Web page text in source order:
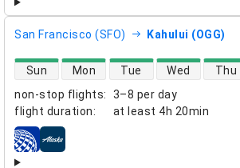
San Francisco (SFO) Kahului (OGG)
non-stop flights:
3–8 per day
flight duration: at least 4h 20min
direct flight availability
Sun Mon Tue Wed Thu
airlines